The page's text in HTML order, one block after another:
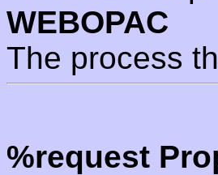
WEBOPAC
The process
%request